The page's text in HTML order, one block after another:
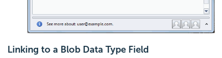
Linking to a Blob Data Type Field